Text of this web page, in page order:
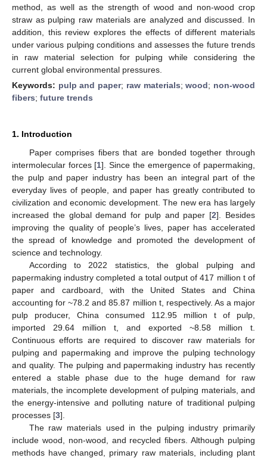
method, as well as the strength of wood and non-wood crop
straw as pulping raw materials are analyzed and discussed. In
addition, this review explores the effects of different materials
under various pulping conditions and assesses the future trends
in raw material selection for pulping while considering the
current global environmental pressures.
Keywords: pulp and paper; raw materials;wood; non-wood
fibers; future trends
1. Introduction
Paper comprises fibers that are bonded together through
intermolecular forces [1]. Since the emergence of papermaking,
the pulp and paper industry has been an integral part of the
everyday lives of people, and paper has greatly contributed to
civilization and economic development. The new era has largely
increased the global demand for pulp and paper [2]. Besides
improving the quality of people’s lives, paper has accelerated
the spread of knowledge and promoted the development of
science and technology.
According to 2022 statistics, the global pulping and
papermaking industry completed a total output of 417 million t of
paper and cardboard, with the United States and China
accounting for ~78.2 and 85.87 million t, respectively. As a major
pulp producer, China consumed 112.95 million t of pulp,
imported 29.64 million t, and exported ~8.58 million t.
Continuous efforts are required to discover raw materials for
pulping and papermaking and improve the pulping technology
and quality. The pulping and papermaking industry has recently
entered a stable phase due to the huge demand for raw
materials, the incomplete development of pulping materials, and
the energy-intensive and polluting nature of traditional pulping
processes [3].
The raw materials used in the pulping industry primarily
include wood, non-wood, and recycled fibers. Although pulping
methods have changed, primary raw materials, including plant